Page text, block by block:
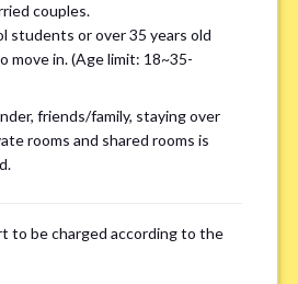
pick up the phone（Monday
10am and 5pm） *
please fill in “already viewed”
couples.
students or over 35 years old
move in. (Age limit: 18~35-
friends/family, staying over
rooms and shared rooms is
to be charged according to the